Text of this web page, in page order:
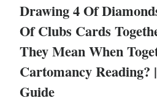
Drawing 4 Of
Of Clubs Cards
They Mean When
Cartomancy Reading?
Guide